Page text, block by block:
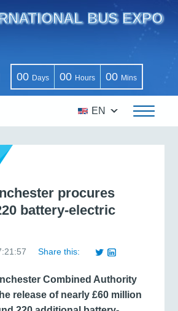
BUS EXPO
00 Days 00 Hours 00 Mins
EN
procures
battery-electric
Share this:
Combined Authority
release of nearly £60 million